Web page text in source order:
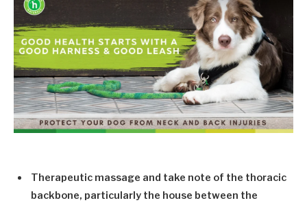
Therapeutic massage and take note of the thoracic
backbone, particularly the house between the